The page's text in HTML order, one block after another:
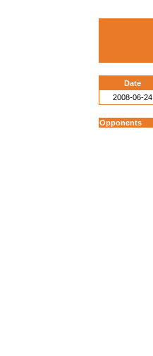
Date
2008-06-24
Opponents